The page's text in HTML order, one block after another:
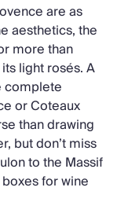
are as
aesthetics, the
more than
light rosés. A
complete
or Coteaux
than drawing
but don’t miss
to the Massif
for wine